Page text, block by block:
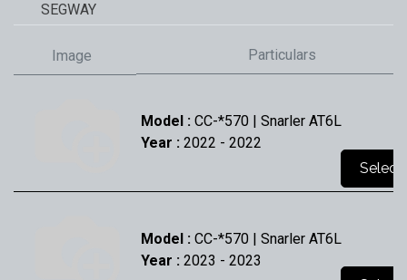
SEGWAY
Image Particulars
Model : CC-*570 | Snarler AT6L
Year : 2022 - 2022
Select
Model : CC-*570 | Snarler AT6L
Year : 2023 - 2023